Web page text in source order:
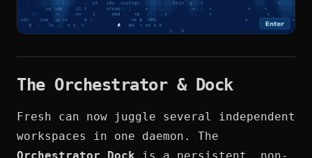
The Orchestrator & Dock
Fresh can now juggle several independent
workspaces in one daemon. The